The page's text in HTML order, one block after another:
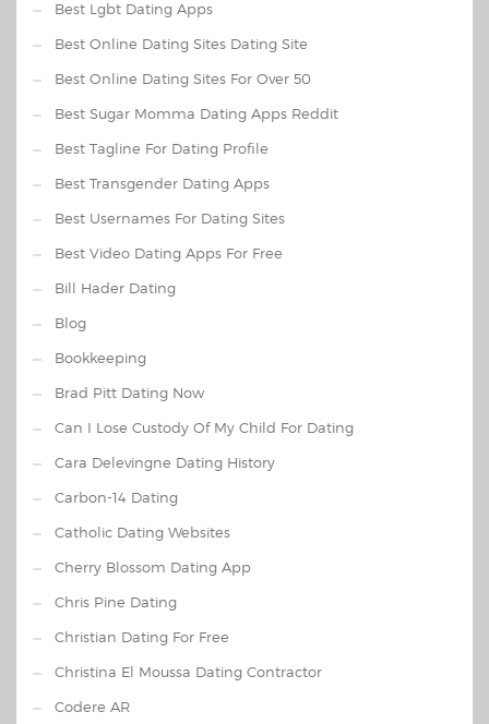
Best Lgbt Dating Apps
Best Online Dating Sites Dating Site
Best Online Dating Sites For Over 50
Best Sugar Momma Dating Apps Reddit
Best Tagline For Dating Profile
Best Transgender Dating Apps
Best Usernames For Dating Sites
Best Video Dating Apps For Free
Bill Hader Dating
Blog
Bookkeeping
Brad Pitt Dating Now
Can I Lose Custody Of My Child For Dating
Cara Delevingne Dating History
Carbon-14 Dating
Catholic Dating Websites
Cherry Blossom Dating App
Chris Pine Dating
Christian Dating For Free
Christina El Moussa Dating Contractor
Codere AR